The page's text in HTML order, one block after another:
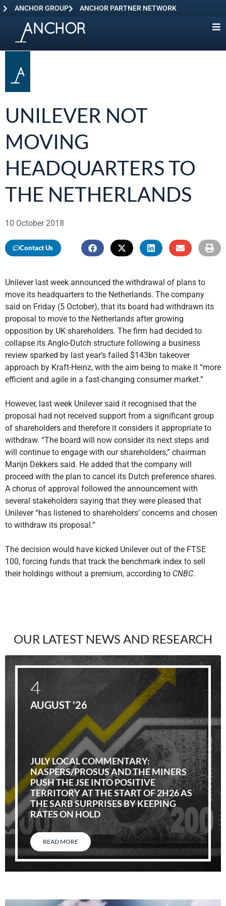
ANCHOR GROUP ANCHOR PARTNER NETWORK
UNILEVER NOT
MOVING
HEADQUARTERS TO
THE NETHERLANDS
10 October 2018
Contact Us
Unilever last week announced the withdrawal of plans to
move its headquarters to the Netherlands. The company
said on Friday (5 October), that its board had withdrawn its
proposal to move to the Netherlands after growing
opposition by UK shareholders. The firm had decided to
collapse its Anglo-Dutch structure following a business
review sparked by last year’s failed $143bn takeover
approach by Kraft-Heinz, with the aim being to make it “more
efficient and agile in a fast-changing consumer market.”
However, last week Unilever said it recognised that the
proposal had not received support from a significant group
of shareholders and therefore it considers it appropriate to
withdraw. “The board will now consider its next steps and
will continue to engage with our shareholders,” chairman
Marijn Dekkers said. He added that the company will
proceed with the plan to cancel its Dutch preference shares.
A chorus of approval followed the announcement with
several stakeholders saying that they were pleased that
Unilever “has listened to shareholders’ concerns and chosen
to withdraw its proposal.”
The decision would have kicked Unilever out of the FTSE
100, forcing funds that track the benchmark index to sell
their holdings without a premium, according to CNBC.
OUR LATEST NEWS AND RESEARCH
JULY LOCAL COMMENTARY:
NASPERS/PROSUS AND THE MINERS
PUSH THE JSE INTO POSITIVE
TERRITORY AT THE START OF 2H26 AS
THE SARB SURPRISES BY KEEPING
RATES ON HOLD
READ MORE
4
AUGUST '26